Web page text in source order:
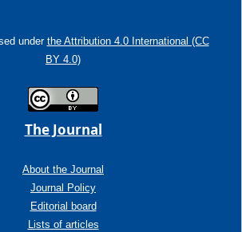
under the Attribution 4.0 International (CC
BY 4.0)
The Journal
About the Journal
Journal Policy
Editorial board
Lists of articles